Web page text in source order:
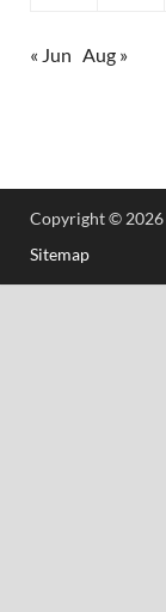
« Jun Aug »
Copyright © 2026
Sitemap